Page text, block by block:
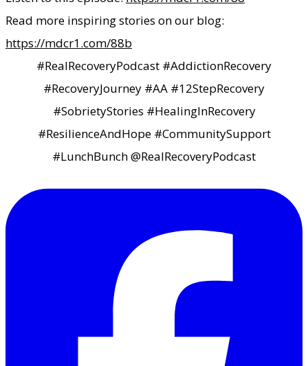
Read more inspiring stories on our blog:
https://mdcr1.com/88b
#RealRecoveryPodcast #AddictionRecovery
#RecoveryJourney #AA #12StepRecovery
#SobrietyStories #HealingInRecovery
#ResilienceAndHope #CommunitySupport
#LunchBunch @RealRecoveryPodcast